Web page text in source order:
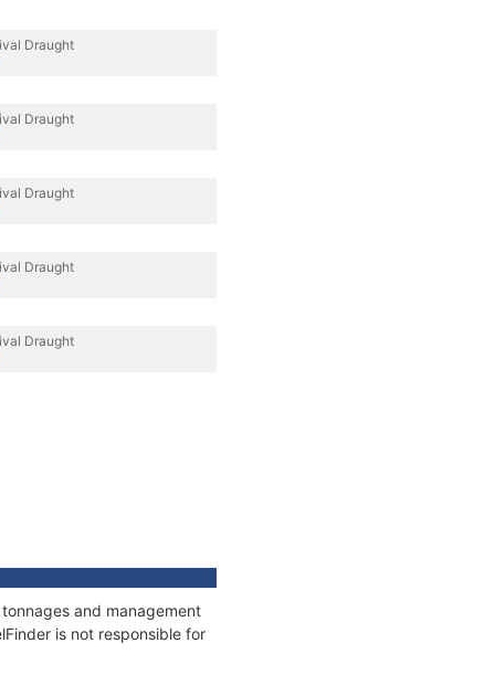
Draught
Draught
Draught
Draught
Draught
and management
is not responsible for